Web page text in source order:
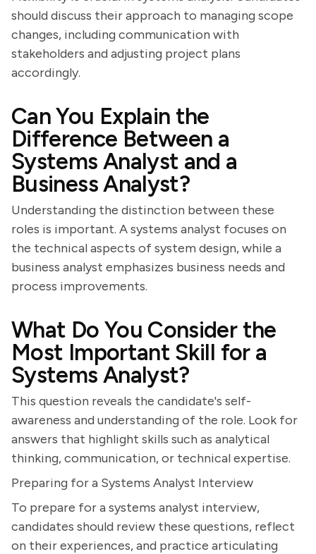
should discuss their approach to managing scope
changes, including communication with
stakeholders and adjusting project plans
accordingly.
Can You Explain the
Difference Between a
Systems Analyst and a
Business Analyst?
Understanding the distinction between these
roles is important. A systems analyst focuses on
the technical aspects of system design, while a
business analyst emphasizes business needs and
process improvements.
What Do You Consider the
Most Important Skill for a
Systems Analyst?
This question reveals the candidate's self-
awareness and understanding of the role. Look for
answers that highlight skills such as analytical
thinking, communication, or technical expertise.
Preparing for a Systems Analyst Interview
To prepare for a systems analyst interview,
candidates should review these questions, reflect
on their experiences, and practice articulating